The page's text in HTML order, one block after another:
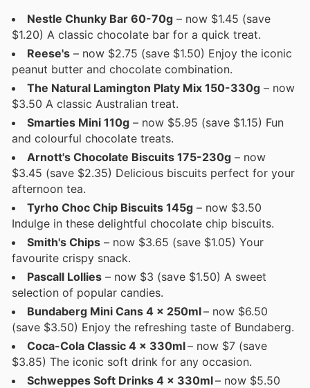
Nestle Chunky Bar 60-70g – now $1.45 (save
$1.20) A classic chocolate bar for a quick treat.
Reese's – now $2.75 (save $1.50) Enjoy the iconic
peanut butter and chocolate combination.
The Natural Lamington Platy Mix 150-330g – now
$3.50 A classic Australian treat.
Smarties Mini 110g – now $5.95 (save $1.15) Fun
and colourful chocolate treats.
Arnott's Chocolate Biscuits 175-230g – now
$3.45 (save $2.35) Delicious biscuits perfect for your
afternoon tea.
Tyrho Choc Chip Biscuits 145g – now $3.50
Indulge in these delightful chocolate chip biscuits.
Smith's Chips – now $3.65 (save $1.05) Your
favourite crispy snack.
Pascall Lollies – now $3 (save $1.50) A sweet
selection of popular candies.
Bundaberg Mini Cans 4 x 250ml– now $6.50
(save $3.50) Enjoy the refreshing taste of Bundaberg.
Coca-Cola Classic 4 x 330ml– now $7 (save
$3.85) The iconic soft drink for any occasion.
Schweppes Soft Drinks 4 x 330ml– now $5.50